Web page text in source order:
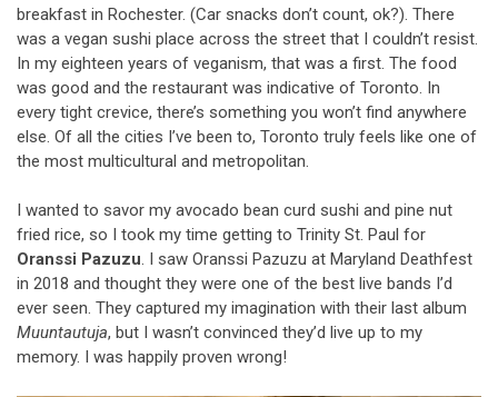
breakfast in Rochester. (Car snacks don’t count, ok?). There
was a vegan sushi place across the street that I couldn’t resist.
In my eighteen years of veganism, that was a first. The food
was good and the restaurant was indicative of Toronto. In
every tight crevice, there’s something you won’t find anywhere
else. Of all the cities I’ve been to, Toronto truly feels like one of
the most multicultural and metropolitan.
I wanted to savor my avocado bean curd sushi and pine nut
fried rice, so I took my time getting to Trinity St. Paul for
Oranssi Pazuzu. I saw Oranssi Pazuzu at Maryland Deathfest
in 2018 and thought they were one of the best live bands I’d
ever seen. They captured my imagination with their last album
Muuntautuja, but I wasn’t convinced they’d live up to my
memory. I was happily proven wrong!